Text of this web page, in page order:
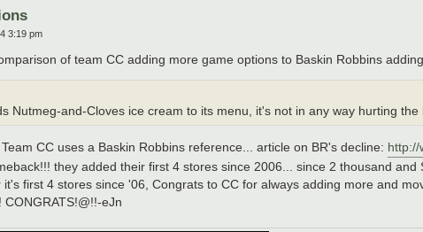
3:19 pm
of team CC adding more game options to Baskin Robbins
Nutmeg-and-Cloves ice cream to its menu, it's not in any way hurting
CC uses a Baskin Robbins reference... article on BR's decline: http://
they added their first 4 stores since 2006... since 2 thousand
first 4 stores since '06, Congrats to CC for always adding more and
eJn